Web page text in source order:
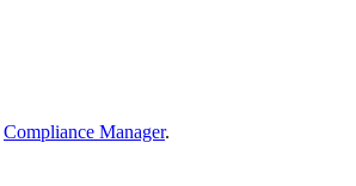
Compliance Manager.